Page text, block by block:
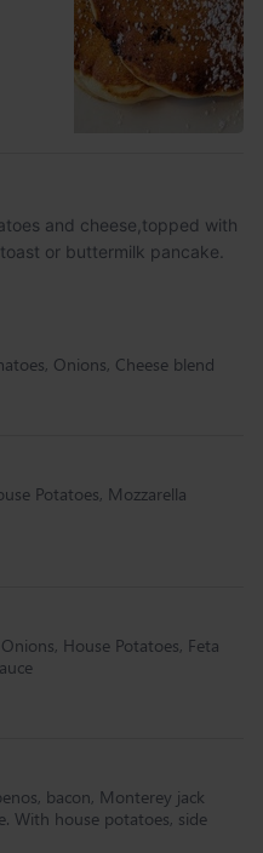
and cheese,topped with
or buttermilk pancake.
Onions, Cheese blend
Potatoes, Mozzarella
House Potatoes, Feta
bacon, Monterey jack
With house potatoes, side